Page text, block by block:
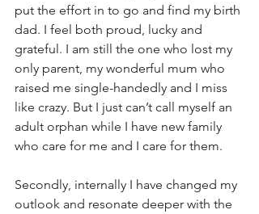
put the effort in to go and find my birth
dad. I feel both proud, lucky and
grateful. I am still the one who lost my
only parent, my wonderful mum who
raised me single-handedly and I miss
like crazy. But I just can’t call myself an
adult orphan while I have new family
who care for me and I care for them.
Secondly, internally I have changed my
outlook and resonate deeper with the